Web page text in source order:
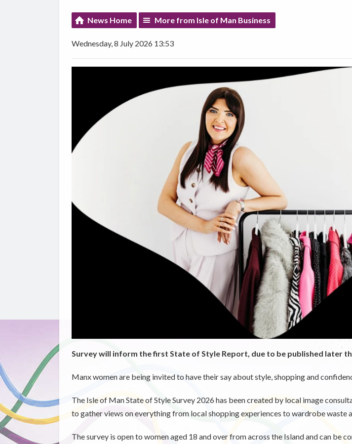
News Home More from Isle of Man Business
Wednesday, 8 July 2026 13:53
Survey will inform the first State of Style Report, due to be published later
Manx women are being invited to have their say about style, shopping and
The Isle of Man State of Style Survey 2026 has been created by local image
to gather views on everything from local shopping experiences to wardrobe waste
The survey is open to women aged 18 and over from across the Island and can be